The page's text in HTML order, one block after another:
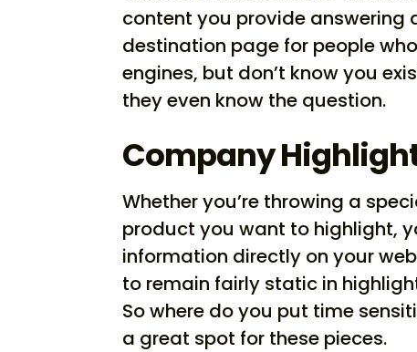
content you provide
destination page for people
engines, but don’t know you
they even know the question.
Company
Whether you’re throwing a
product you want to highlight,
information directly on your
to remain fairly static in
So where do you put time
a great spot for these pieces.